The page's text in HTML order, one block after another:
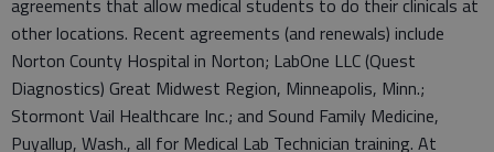
agreements that allow medical students to do their clinicals at
other locations. Recent agreements (and renewals) include
Norton County Hospital in Norton; LabOne LLC (Quest
Diagnostics) Great Midwest Region, Minneapolis, Minn.;
Stormont Vail Healthcare Inc.; and Sound Family Medicine,
Puyallup, Wash., all for Medical Lab Technician training. At